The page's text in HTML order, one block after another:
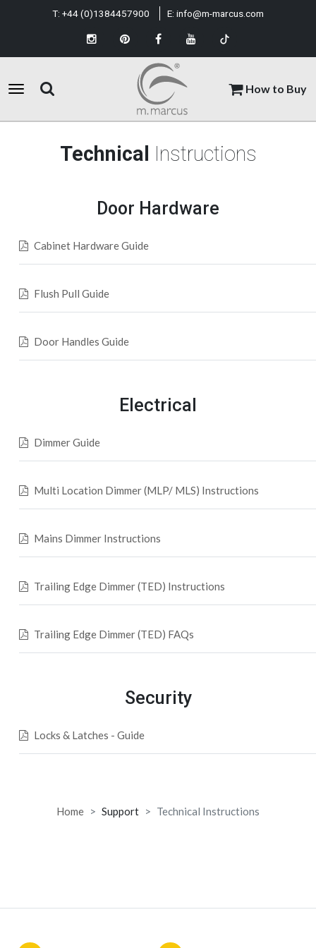
How to Buy
T: +44 (0)1384457900 E: info@m-marcus.com
Technical Instructions
Door Hardware
Cabinet Hardware Guide
Flush Pull Guide
Door Handles Guide
Electrical
Dimmer Guide
Multi Location Dimmer (MLP/ MLS) Instructions
Mains Dimmer Instructions
Trailing Edge Dimmer (TED) Instructions
Trailing Edge Dimmer (TED) FAQs
Security
Locks & Latches - Guide
Home Support Technical Instructions